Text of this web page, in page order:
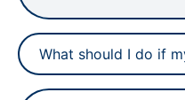
What should I do if